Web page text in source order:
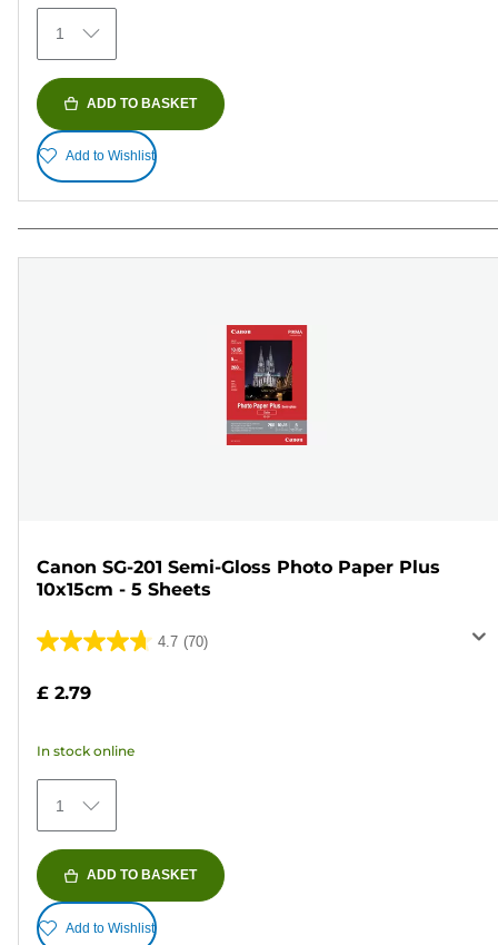
373
reviews
1
ADD TO BASKET
Add to Wishlist
Canon SG-201 Semi-Gloss Photo Paper Plus
10x15cm - 5 Sheets
4.7 (70)
4.7
stars.
70
reviews
£ 2.79
In stock online
1
ADD TO BASKET
Add to Wishlist